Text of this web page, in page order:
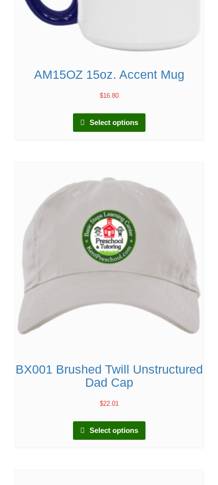
AM15OZ 15oz. Accent Mug
$16.80
Select options
BX001 Brushed Twill Unstructured
Dad Cap
$22.01
Select options